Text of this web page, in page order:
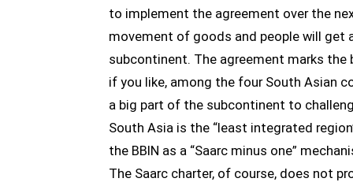
to implement the agreement over the
movement of goods and people will get
subcontinent. The agreement marks the
if you like, among the four South Asian
a big part of the subcontinent to
South Asia is the “least integrated
the BBIN as a “Saarc minus one”
The Saarc charter, of course, does not